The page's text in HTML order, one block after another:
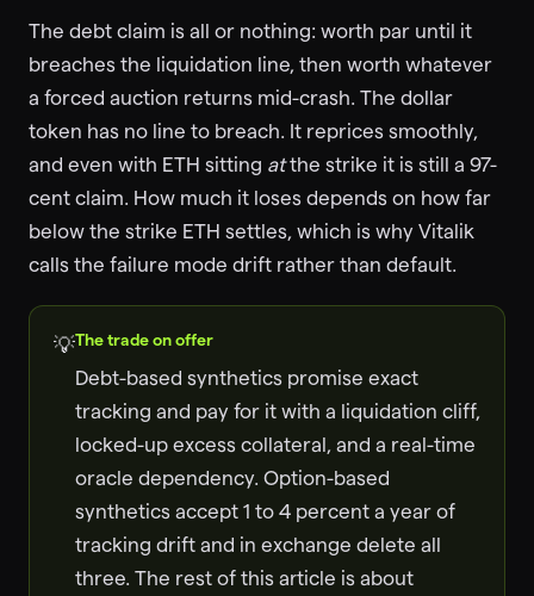
The debt claim is all or nothing: worth par until it
breaches the liquidation line, then worth whatever
a forced auction returns mid-crash. The dollar
token has no line to breach. It reprices smoothly,
and even with ETH sitting atthe strike it is still a 97-
cent claim. How much it loses depends on how far
below the strike ETH settles, which is why Vitalik
calls the failure mode drift rather than default.
💡The trade on offer
Debt-based synthetics promise exact
tracking and pay for it with a liquidation cliff,
locked-up excess collateral, and a real-time
oracle dependency. Option-based
synthetics accept 1 to 4 percent a year of
tracking drift and in exchange delete all
three. The rest of this article is about